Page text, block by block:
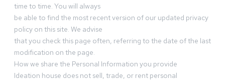
time to time. You will always
be able to find the most recent version of our updated privacy
policy on this site. We advise
that you check this page often, referring to the date of the last
modification on the page.
How we share the Personal Information you provide
Ideation house does not sell, trade, or rent personal